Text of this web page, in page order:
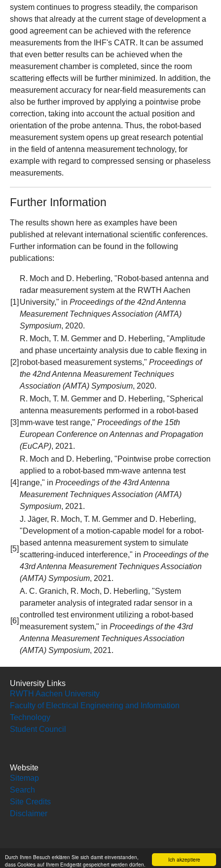
Ich akzeptiere
Durch Ihren Besuch erklären Sie sich damit einverstanden,
dass Cookies auf Ihrem Endgerät gespeichert werden dürfen.
system continues to progress steadily, the comparison
shows that already at the current stage of development a
good agreement can be achieved with the reference
measurements from the IHF's CATR. It can be assumed
that even better results can be achieved when the
measurement chamber is completed, since the room
scattering effects will be further minimized. In addition, the
measurement accuracy for near-field measurements can
also be further improved by applying a pointwise probe
correction, taking into account the actual position and
orientation of the probe antenna. Thus, the robot-based
measurement system opens up great research potential
in the field of antenna measurement technology, for
example with regard to compressed sensing or phaseless
measurements.
Further Information
The results shown here as examples have been
published at relevant international scientific conferences.
Further information can be found in the following
publications:
[1]
R. Moch and D. Heberling, "Robot-based antenna and
radar measurement system at the RWTH Aachen
University," in Proceedings of the 42nd Antenna
Measurement Techniques Association (AMTA)
Symposium, 2020.
[2]
R. Moch, T. M. Gemmer and D. Heberling, "Amplitude
and phase uncertainty analysis due to cable flexing in
robot-based measurement systems," Proceedings of
the 42nd Antenna Measurement Techniques
Association (AMTA) Symposium, 2020.
[3]
R. Moch, T. M. Gemmer and D. Heberling, "Spherical
antenna measurements performed in a robot-based
mm-wave test range," Proceedings of the 15th
European Conference on Antennas and Propagation
(EuCAP), 2021.
[4]
R. Moch and D. Heberling, "Pointwise probe correction
applied to a robot-based mm-wave antenna test
range," in Proceedings of the 43rd Antenna
Measurement Techniques Association (AMTA)
Symposium, 2021.
[5]
J. Jäger, R. Moch, T. M. Gemmer and D. Heberling,
"Development of a motion-capable model for a robot-
based antenna measurement system to simulate
scattering-induced interference," in Proceedings of the
43rd Antenna Measurement Techniques Association
(AMTA) Symposium, 2021.
[6]
A. C. Granich, R. Moch, D. Heberling, "System
parameter analysis of integrated radar sensor in a
controlled test environment utilizing a robot-based
measurement system," in Proceedings of the 43rd
Antenna Measurement Techniques Association
(AMTA) Symposium, 2021.
University Links
RWTH Aachen University
Faculty of Electrical Engineering and Information
Technology
Student Council
Website
Sitemap
Search
Site Credits
Disclaimer